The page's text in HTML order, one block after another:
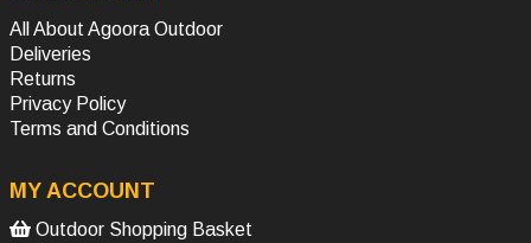
All About Agoora Outdoor
Deliveries
Returns
Privacy Policy
Terms and Conditions
MY ACCOUNT
Outdoor Shopping Basket